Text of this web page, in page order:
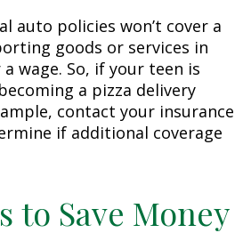
auto policies won’t cover a
goods or services in
wage. So, if your teen is
a pizza delivery
contact your insurance
if additional coverage
to Save Money